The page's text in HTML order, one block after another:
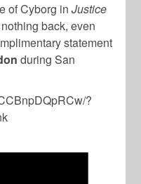
of Cyborg inJustice
back, even
statement
during San
?